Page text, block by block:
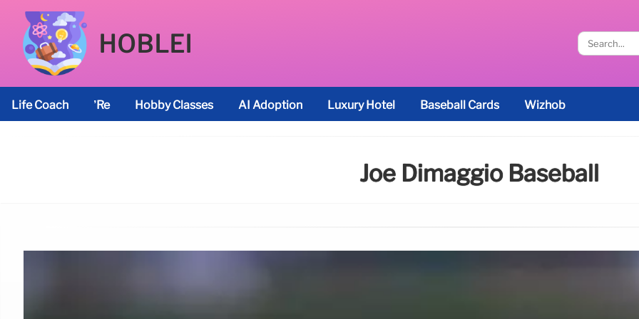
HOBLEI
Life Coach ’re Hobby Classes AI Adoption Luxury Hotel Baseball Cards Wizhob
Joe Dimaggio Baseball